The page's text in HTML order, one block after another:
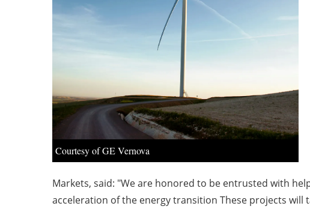
Courtesy of GE Vernova
Markets, said: "We are honored to be entrusted with
acceleration of the energy transition These projects will